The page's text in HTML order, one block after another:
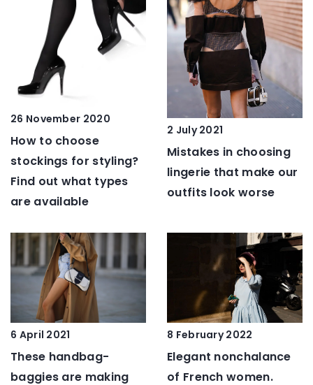
26 November 2020
How to choose
stockings for styling?
Find out what types
are available
2 July 2021
Mistakes in choosing
lingerie that make our
outfits look worse
6 April 2021
These handbag-
baggies are making
8 February 2022
Elegant nonchalance
of French women.